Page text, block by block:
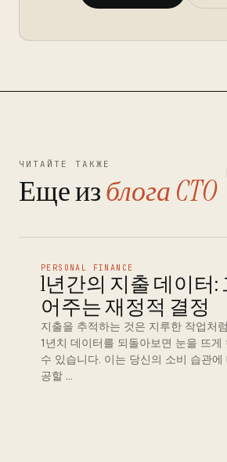
ЧИТАЙТЕ ТАКЖЕ
Еще изблога CTO
PERSONAL FINANCE
1년간의 지출 데이터:
어주는 재정적 결정
지출을 추적하는 것은 지루한 작업처
1년치 데이터를 되돌아보면 눈을 뜨게
수 있습니다. 이는 당신의 소비 습관에
공할 …